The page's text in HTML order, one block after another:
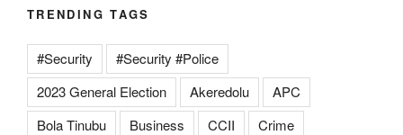
TRENDING TAGS
#Security
#Security #Police
2023 General Election
Akeredolu
APC
Bola Tinubu
Business CCII
Crime